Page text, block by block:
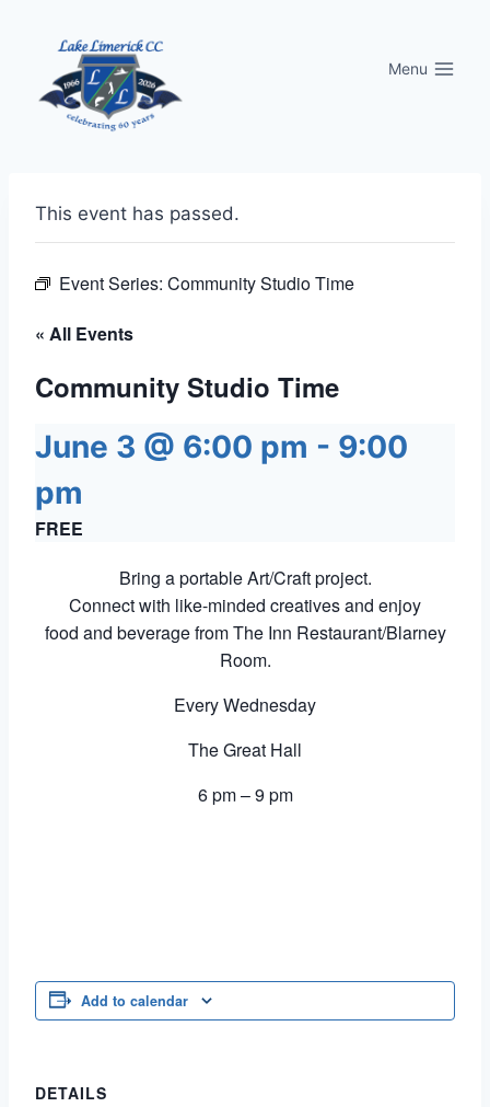
content
Menu
This event has passed.
Event Series: Community Studio Time
« All Events
Community Studio Time
June 3 @ 6:00 pm - 9:00
pm
FREE
Bring a portable Art/Craft project.
Connect with like-minded creatives and enjoy
food and beverage from The Inn Restaurant/Blarney
Room.
Every Wednesday
The Great Hall
6 pm – 9 pm
Add to calendar
DETAILS